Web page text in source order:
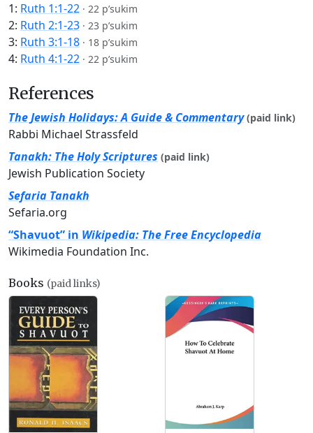
1: Ruth 1:1-22 · 22 p’sukim
2: Ruth 2:1-23 · 23 p’sukim
3: Ruth 3:1-18 · 18 p’sukim
4: Ruth 4:1-22 · 22 p’sukim
References
The Jewish Holidays: A Guide & Commentary (paid link)
Rabbi Michael Strassfeld
Tanakh: The Holy Scriptures (paid link)
Jewish Publication Society
Sefaria Tanakh
Sefaria.org
“Shavuot” in Wikipedia: The Free Encyclopedia
Wikimedia Foundation Inc.
Books (paid links)